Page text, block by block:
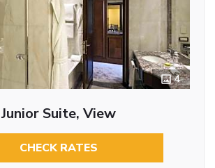
4
Junior Suite, View
CHECK RATES